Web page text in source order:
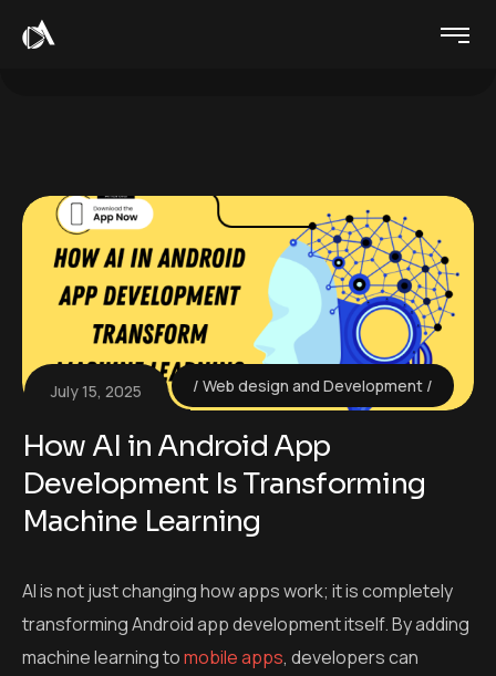
July 15, 2025 Web design and Development
How AI in Android App
Development Is Transforming
Machine Learning
AI is not just changing how apps work; it is completely
transforming Android app development itself. By adding
machine learning tomobile apps, developers can